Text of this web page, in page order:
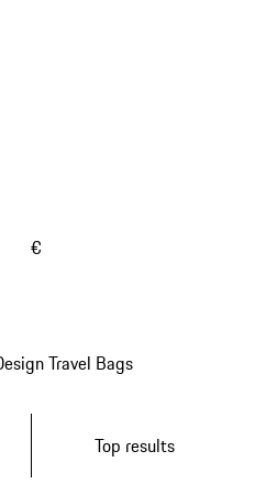
€
Travel Bags
Top results